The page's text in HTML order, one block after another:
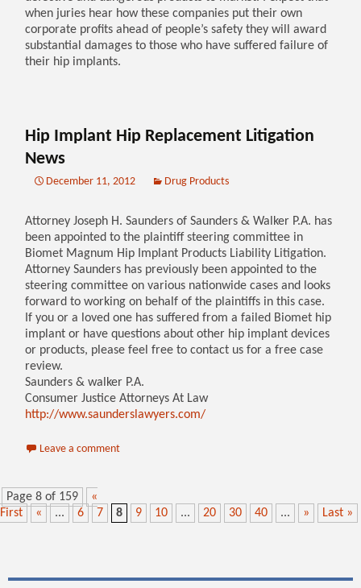
when juries hear how these companies put their own
corporate profits ahead of people’s safety they will award
substantial damages to those who have suffered failure of
their hip implants.
Hip Implant Hip Replacement Litigation
News
December 11, 2012 Drug Products
Attorney Joseph H. Saunders of Saunders & Walker P.A. has
been appointed to the plaintiff steering committee in
Biomet Magnum Hip Implant Products Liability Litigation.
Attorney Saunders has previously been appointed to the
steering committee on various nationwide cases and looks
forward to working on behalf of the plaintiffs in this case.
If you or a loved one has suffered from a failed Biomet hip
implant or have questions about other hip implant devices
or products, please feel free to contact us for a free case
review.
Saunders & walker P.A.
Consumer Justice Attorneys At Law
http://www.saunderslawyers.com/
Leave a comment
Page 8 of 159
«
First
« ... 6 7 8 9 10 ... 20 30 40 ... » Last »